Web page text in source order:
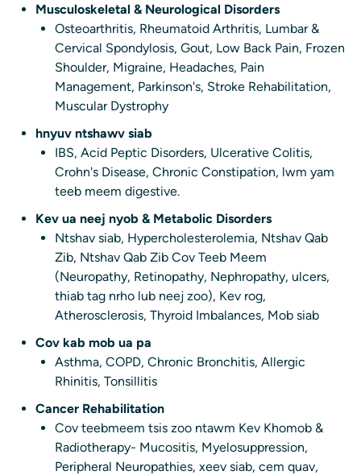
Musculoskeletal & Neurological Disorders
Osteoarthritis, Rheumatoid Arthritis, Lumbar &
Cervical Spondylosis, Gout, Low Back Pain, Frozen
Shoulder, Migraine, Headaches, Pain
Management, Parkinson's, Stroke Rehabilitation,
Muscular Dystrophy
hnyuv ntshawv siab
IBS, Acid Peptic Disorders, Ulcerative Colitis,
Crohn's Disease, Chronic Constipation, lwm yam
teeb meem digestive.
Kev ua neej nyob & Metabolic Disorders
Ntshav siab, Hypercholesterolemia, Ntshav Qab
Zib, Ntshav Qab Zib Cov Teeb Meem
(Neuropathy, Retinopathy, Nephropathy, ulcers,
thiab tag nrho lub neej zoo), Kev rog,
Atherosclerosis, Thyroid Imbalances, Mob siab
Cov kab mob ua pa
Asthma, COPD, Chronic Bronchitis, Allergic
Rhinitis, Tonsillitis
Cancer Rehabilitation
Cov teebmeem tsis zoo ntawm Kev Khomob &
Radiotherapy- Mucositis, Myelosuppression,
Peripheral Neuropathies, xeev siab, cem quav,